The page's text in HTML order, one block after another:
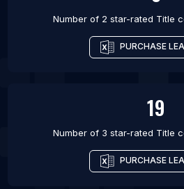
Number of 2 star-rated Title
PURCHASE
19
Number of 3 star-rated Title
PURCHASE